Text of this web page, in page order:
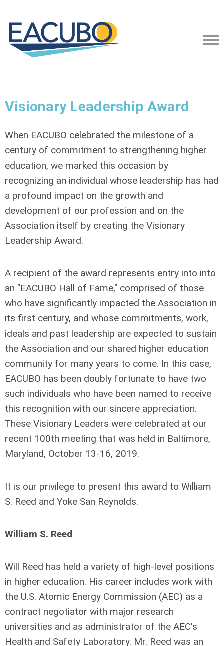
Visionary Leadership Award
When EACUBO celebrated the milestone of a
century of commitment to strengthening higher
education, we marked this occasion by
recognizing an individual whose leadership has had
a profound impact on the growth and
development of our profession and on the
Association itself by creating the Visionary
Leadership Award.
A recipient of the award represents entry into into
an "EACUBO Hall of Fame," comprised of those
who have significantly impacted the Association in
its first century, and whose commitments, work,
ideals and past leadership are expected to sustain
the Association and our shared higher education
community for many years to come. In this case,
EACUBO has been doubly fortunate to have two
such individuals who have been named to receive
this recognition with our sincere appreciation.
These Visionary Leaders were celebrated at our
recent 100th meeting that was held in Baltimore,
Maryland, October 13-16, 2019.
It is our privilege to present this award to William
S. Reed and Yoke San Reynolds.
William S. Reed
Will Reed has held a variety of high-level positions
in higher education. His career includes work with
the U.S. Atomic Energy Commission (AEC) as a
contract negotiator with major research
universities and as administrator of the AEC's
Health and Safety Laboratory. Mr. Reed was an